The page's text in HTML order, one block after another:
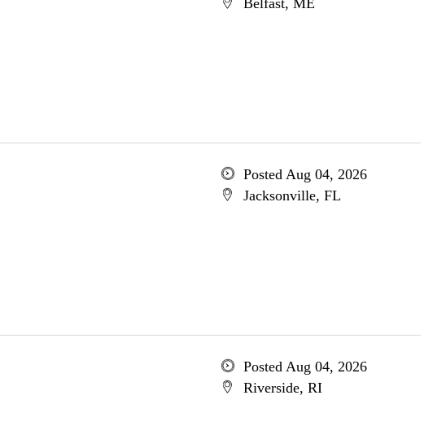
Belfast, ME
Posted Aug 04, 2026
Jacksonville, FL
Posted Aug 04, 2026
Riverside, RI